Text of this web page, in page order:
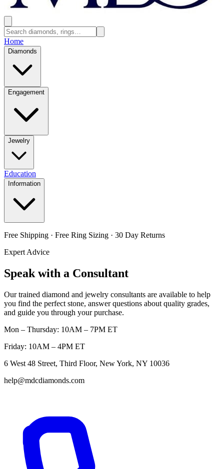
Home
Diamonds
Engagement
Jewelry
Education
Information
Free Shipping · Free Ring Sizing · 30 Day Returns
Expert Advice
Speak with a Consultant
Our trained diamond and jewelry consultants are available to help
you find the perfect stone, answer questions about quality grades,
and guide you through your purchase.
Mon – Thursday: 10AM – 7PM ET
Friday: 10AM – 4PM ET
6 West 48 Street, Third Floor, New York, NY 10036
help@mdcdiamonds.com